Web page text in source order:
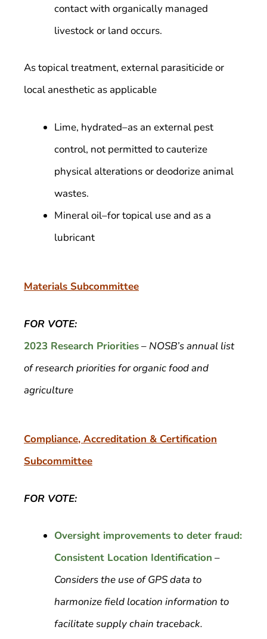
contact with organically managed
livestock or land occurs.
As topical treatment, external parasiticide or
local anesthetic as applicable
Lime, hydrated–as an external pest
control, not permitted to cauterize
physical alterations or deodorize animal
wastes.
Mineral oil–for topical use and as a
lubricant
Materials Subcommittee
FOR VOTE:
2023 Research Priorities– NOSB’s annual list
of research priorities for organic food and
agriculture
Compliance, Accreditation & Certification
Subcommittee
FOR VOTE:
Oversight improvements to deter fraud:
Consistent Location Identification –
Considers the use of GPS data to
harmonize field location information to
facilitate supply chain traceback.